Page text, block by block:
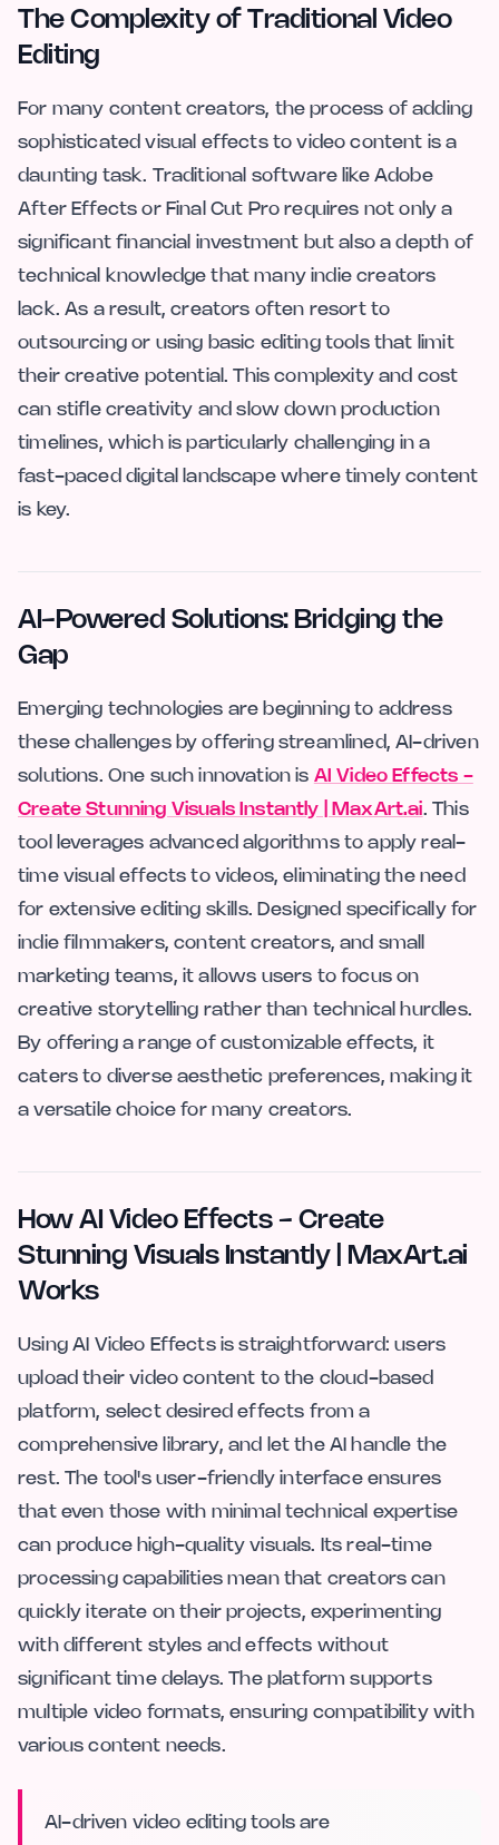
The Complexity of Traditional Video
Editing
For many content creators, the process of adding
sophisticated visual effects to video content is a
daunting task. Traditional software like Adobe
After Effects or Final Cut Pro requires not only a
significant financial investment but also a depth of
technical knowledge that many indie creators
lack. As a result, creators often resort to
outsourcing or using basic editing tools that limit
their creative potential. This complexity and cost
can stifle creativity and slow down production
timelines, which is particularly challenging in a
fast-paced digital landscape where timely content
is key.
AI-Powered Solutions: Bridging the
Gap
Emerging technologies are beginning to address
these challenges by offering streamlined, AI-driven
solutions. One such innovation is AI Video Effects -
Create Stunning Visuals Instantly | MaxArt.ai. This
tool leverages advanced algorithms to apply real-
time visual effects to videos, eliminating the need
for extensive editing skills. Designed specifically for
indie filmmakers, content creators, and small
marketing teams, it allows users to focus on
creative storytelling rather than technical hurdles.
By offering a range of customizable effects, it
caters to diverse aesthetic preferences, making it
a versatile choice for many creators.
How AI Video Effects - Create
Stunning Visuals Instantly | MaxArt.ai
Works
Using AI Video Effects is straightforward: users
upload their video content to the cloud-based
platform, select desired effects from a
comprehensive library, and let the AI handle the
rest. The tool's user-friendly interface ensures
that even those with minimal technical expertise
can produce high-quality visuals. Its real-time
processing capabilities mean that creators can
quickly iterate on their projects, experimenting
with different styles and effects without
significant time delays. The platform supports
multiple video formats, ensuring compatibility with
various content needs.
AI-driven video editing tools are